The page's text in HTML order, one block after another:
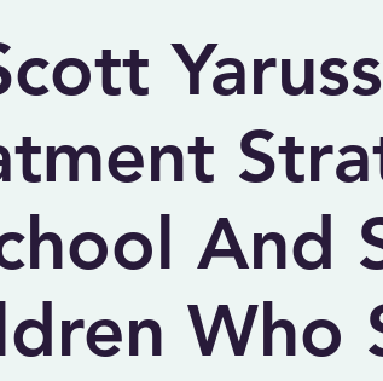
And
Who